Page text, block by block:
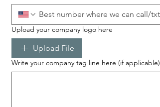
Upload your company logo here
Upload File
Write your company tag line here (if applicable)